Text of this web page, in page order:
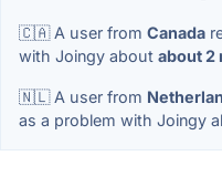
🇨🇦 A user from Canada
with Joingy about about 2
🇳🇱 A user from
as a problem with Joingy